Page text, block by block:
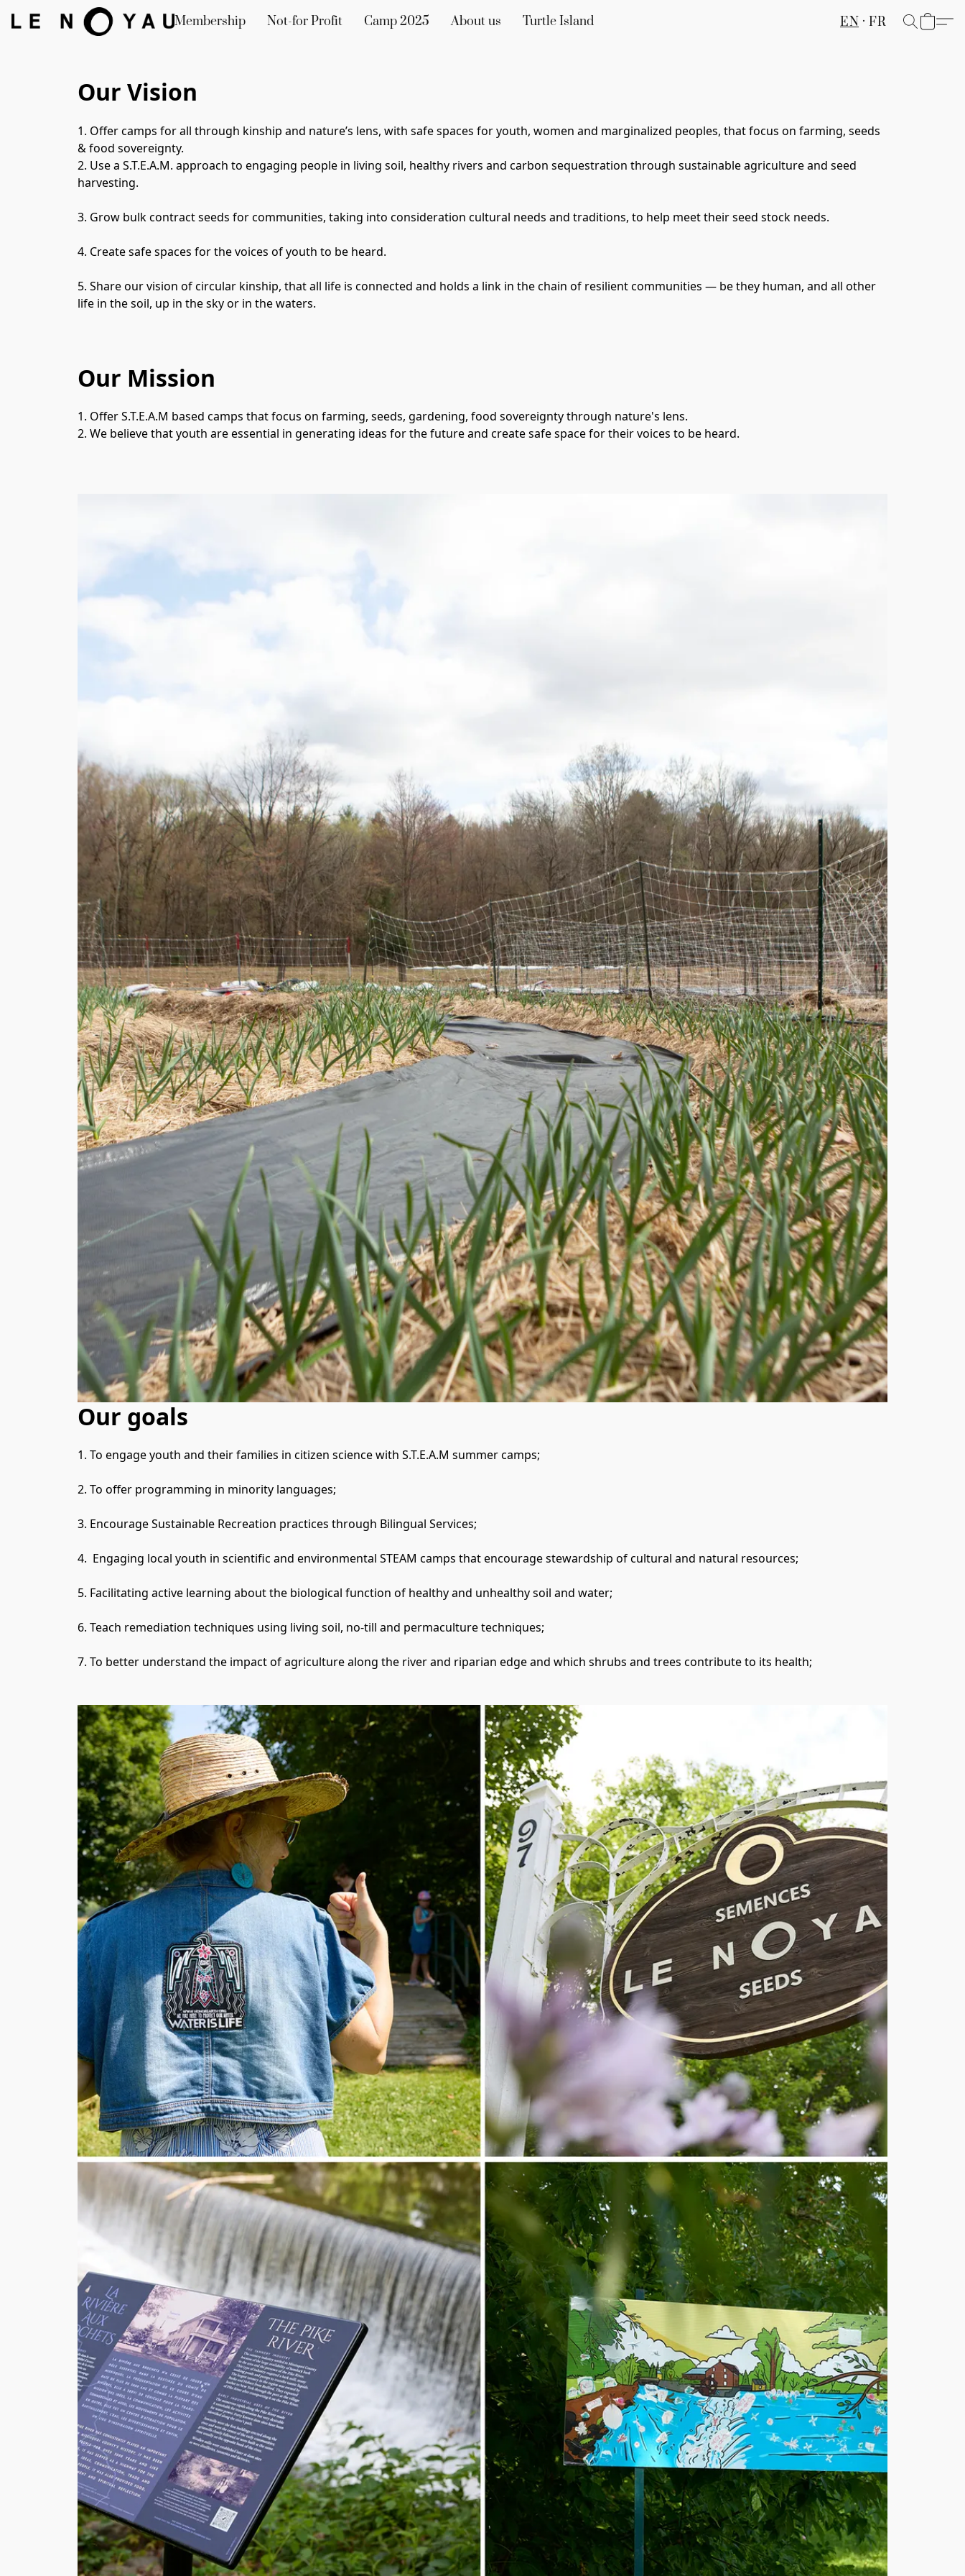
Membership Not-for Profit Camp 2025 About us Turtle Island EN FR
Our Vision
1. Offer camps for all through kinship and nature’s lens, with safe spaces for youth, women and marginalized peoples, that focus on farming, seeds
& food sovereignty.
2. Use a S.T.E.A.M. approach to engaging people in living soil, healthy rivers and carbon sequestration through sustainable agriculture and seed
harvesting.
3. Grow bulk contract seeds for communities, taking into consideration cultural needs and traditions, to help meet their seed stock needs.
4. Create safe spaces for the voices of youth to be heard.
5. Share our vision of circular kinship, that all life is connected and holds a link in the chain of resilient communities — be they human, and all other
life in the soil, up in the sky or in the waters.
Our Mission
1. Offer S.T.E.A.M based camps that focus on farming, seeds, gardening, food sovereignty through nature's lens.
2. We believe that youth are essential in generating ideas for the future and create safe space for their voices to be heard.
Our goals
1. To engage youth and their families in citizen science with S.T.E.A.M summer camps;
2. To offer programming in minority languages;
3. Encourage Sustainable Recreation practices through Bilingual Services;
4.  Engaging local youth in scientific and environmental STEAM camps that encourage stewardship of cultural and natural resources;
5. Facilitating active learning about the biological function of healthy and unhealthy soil and water;
6. Teach remediation techniques using living soil, no-till and permaculture techniques;